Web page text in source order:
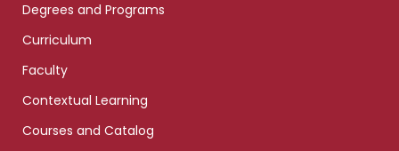
Degrees and Programs
Curriculum
Faculty
Contextual Learning
Courses and Catalog